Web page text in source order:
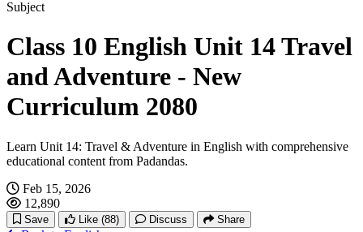
Hachi: A Dog's Tale
Interesting Social Media Stories
Subject
Class 10 English Unit 14 Travel
and Adventure - New
Curriculum 2080
Learn Unit 14: Travel & Adventure in English with comprehensive
educational content from Padandas.
Feb 15, 2026
12,890
Save Like (88) Discuss Share